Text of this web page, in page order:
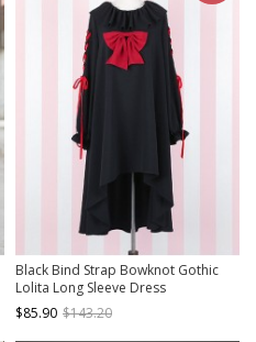
Black Bind Strap Bowknot Gothic
Lolita Long Sleeve Dress
$85.90 $143.20